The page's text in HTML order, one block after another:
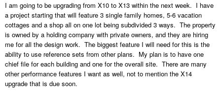
I am going to be upgrading from X10 to X13 within the next week. I have
a project starting that will feature 3 single family homes, 5-6 vacation
cottages and a shop all on one lot being subdivided 3 ways. The property
is owned by a holding company with private owners, and they are hiring
me for all the design work. The biggest feature I will need for this is the
ability to use reference sets from other plans. My plan is to have one
chief file for each building and one for the overall site. There are many
other performance features I want as well, not to mention the X14
upgrade that is due soon.